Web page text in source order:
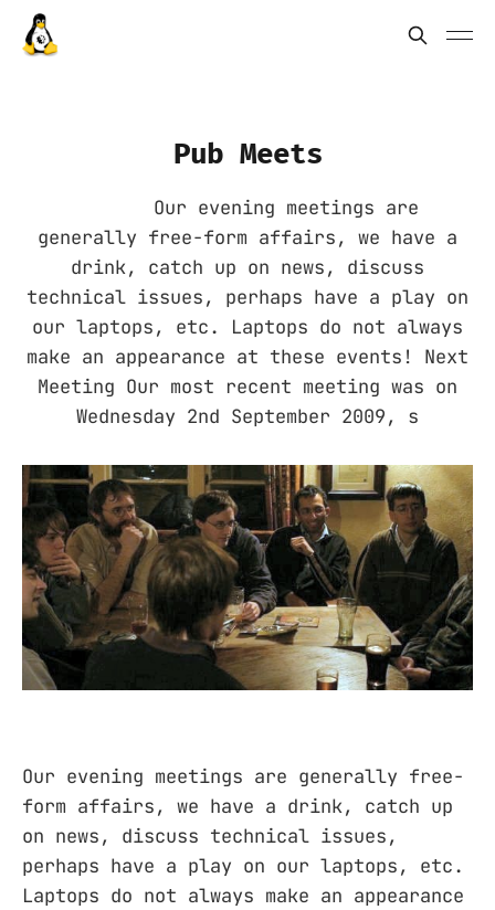
Pub Meets
Our evening meetings are
generally free-form affairs, we have a
drink, catch up on news, discuss
technical issues, perhaps have a play on
our laptops, etc. Laptops do not always
make an appearance at these events! Next
Meeting Our most recent meeting was on
Wednesday 2nd September 2009, s
Our evening meetings are generally free-
form affairs, we have a drink, catch up
on news, discuss technical issues,
perhaps have a play on our laptops, etc.
Laptops do not always make an appearance